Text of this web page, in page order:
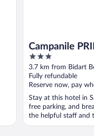
Campanile
3
out
of
5
3.7 km from Bidart
Fully refundable
Reserve now, pay
Stay at this hotel in
free parking, and
the helpful staff and